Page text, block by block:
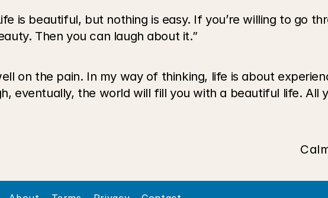
is beautiful, but nothing is easy. If you’re willing to go
Then you can laugh about it.”
on the pain. In my way of thinking, life is about
eventually, the world will fill you with a beautiful life. All